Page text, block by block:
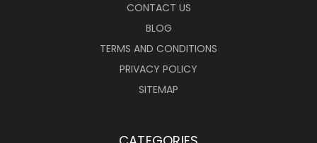
CONTACT US
BLOG
TERMS AND CONDITIONS
PRIVACY POLICY
SITEMAP